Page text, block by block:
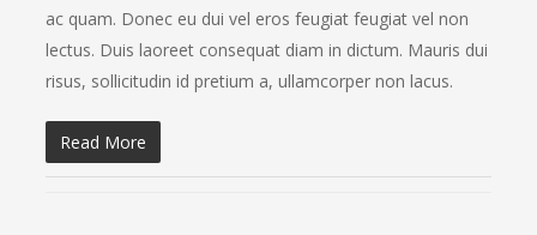
ac quam. Donec eu dui vel eros feugiat feugiat vel non
lectus. Duis laoreet consequat diam in dictum. Mauris dui
risus, sollicitudin id pretium a, ullamcorper non lacus.
Read More